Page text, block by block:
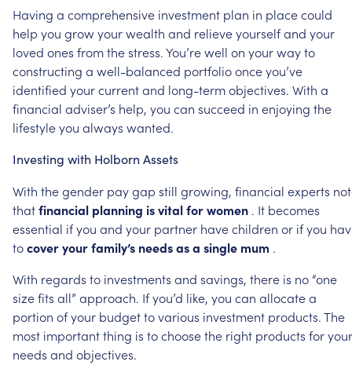
Having a comprehensive investment plan in placecould
help you growyourwealth and relieveyourselfand your
loved ones fromthestress.You’rewell on yourwayto
constructing a well-balanced portfolioonceyou’ve
identified yourcurrentand long-termobjectives. With a
financial adviser’s help, you can succeed in enjoying the
lifestyleyou always wanted.
Investing with Holborn Assets
With thegender paygap still growing, financial experts
thatfinancial planning isvitalforwomen . It becomes
essential ifyou and your partner havechildren or ifyou
tocoveryourfamily’s needsasa single mum .
With regards to investments and savings, there is no “one
sizefits all” approach. Ifyou’d like, you can allocatea
portion ofyour budgettovarious investment products.The
most importantthing is tochoosethe right products foryour
needs and objectives.